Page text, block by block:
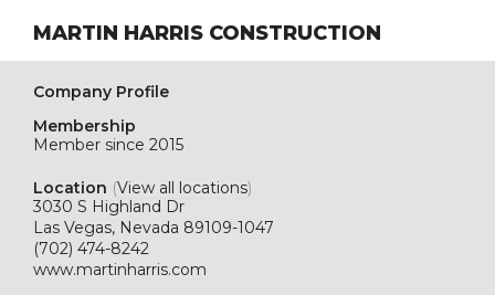
MARTIN HARRIS CONSTRUCTION
Company Profile
Membership
Member since 2015
Location (View all locations)
3030 S Highland Dr
Las Vegas, Nevada 89109-1047
(702) 474-8242
www.martinharris.com